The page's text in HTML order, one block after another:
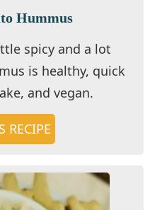
Hummus
spicy and a lot
is healthy, quick
and vegan.
RECIPE